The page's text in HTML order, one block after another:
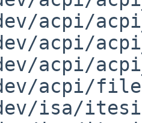
acpi/
acpi/
acpi/
acpi/
isa/